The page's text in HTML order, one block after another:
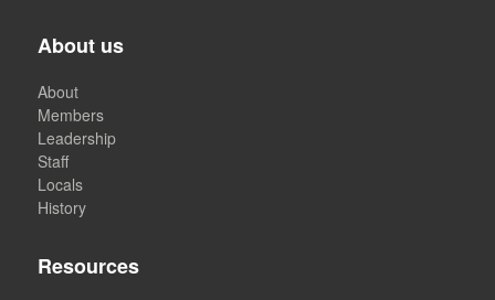
About us
About
Members
Leadership
Staff
Locals
History
Resources